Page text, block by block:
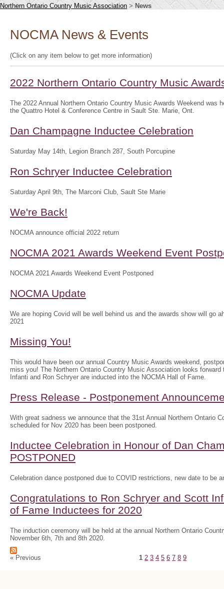
Northern Ontario Country Music Association > News
NOCMA News & Events
(Click on any item below to get more information)
2022 Northern Ontario Country Music
The 2022 Annual Northern Ontario Country Music Awards Weekend was
the Quattro Hotel & Conference Centre in Sault Ste. Marie, Ont.
Dan Champagne Inductee Celebration
Saturday May 14th, Legion Branch 287, South Porcupine
Ron Schryer Inductee Celebration
Saturday April 9th, The Marconi Club, Sault Ste Marie
We're Back!
NOCMA announce official 2022 return
NOCMA 2021 Awards Weekend Event
NOCMA 2021 Awards Weekend Event Postponed
NOCMA Update
We are hoping Covid will be well behind us and the awards show will go
2021
Missing You!
This would have been our annual Country Music Awards weekend,
miss you! The Northern Ontario Country Music Association looks
Infanti and Ron Schryer are inducted into the NOCMA Hall of Fame.
Press Release - Postponement
With great sadness we announce that the 31st Annual Northern Ontario
scheduled for Nov 2020 has been been postponed.
Inductee Celebration in Honour of Dan
POSTPONED
Celebration dance postponed due to COVID restrictions, new date to be
Congratulations to Ron Schryer and Scott
of Fame Inductees for 2020
The induction ceremony will be held at the annual Northern Ontario
November 6th, 7th and 8th 2020.
« Previous 1 2 3 4 5 6 7 8 9